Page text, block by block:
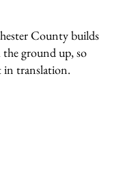
County builds
the ground up, so
in translation.